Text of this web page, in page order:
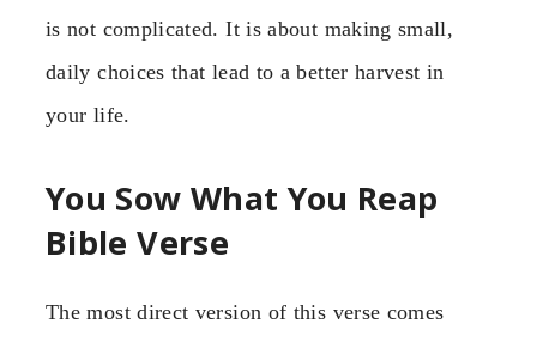
is not complicated. It is about making small,
daily choices that lead to a better harvest in
your life.
You Sow What You Reap
Bible Verse
The most direct version of this verse comes